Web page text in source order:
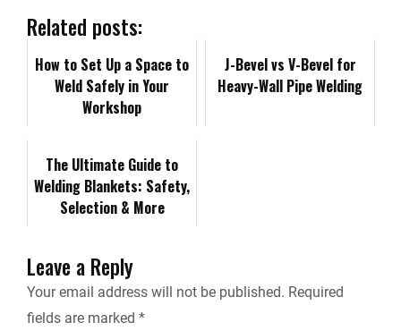
o I n
n
t
i
n
d
Related posts:
How to Set Up a Space to
Weld Safely in Your
Workshop
J-Bevel vs V-Bevel for
Heavy-Wall Pipe Welding
The Ultimate Guide to
Welding Blankets: Safety,
Selection & More
Leave a Reply
Your email address will not be published. Required
fields are marked *